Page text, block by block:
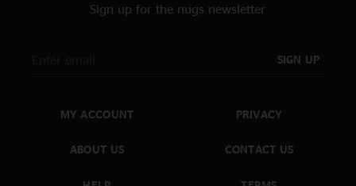
Sign up for the nugs newsletter
SIGN UP
MY ACCOUNT
ABOUT US
PRIVACY
CONTACT US